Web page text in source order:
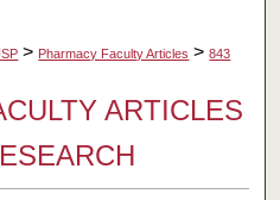
> Pharmacy Faculty Articles > 843
ARTICLES